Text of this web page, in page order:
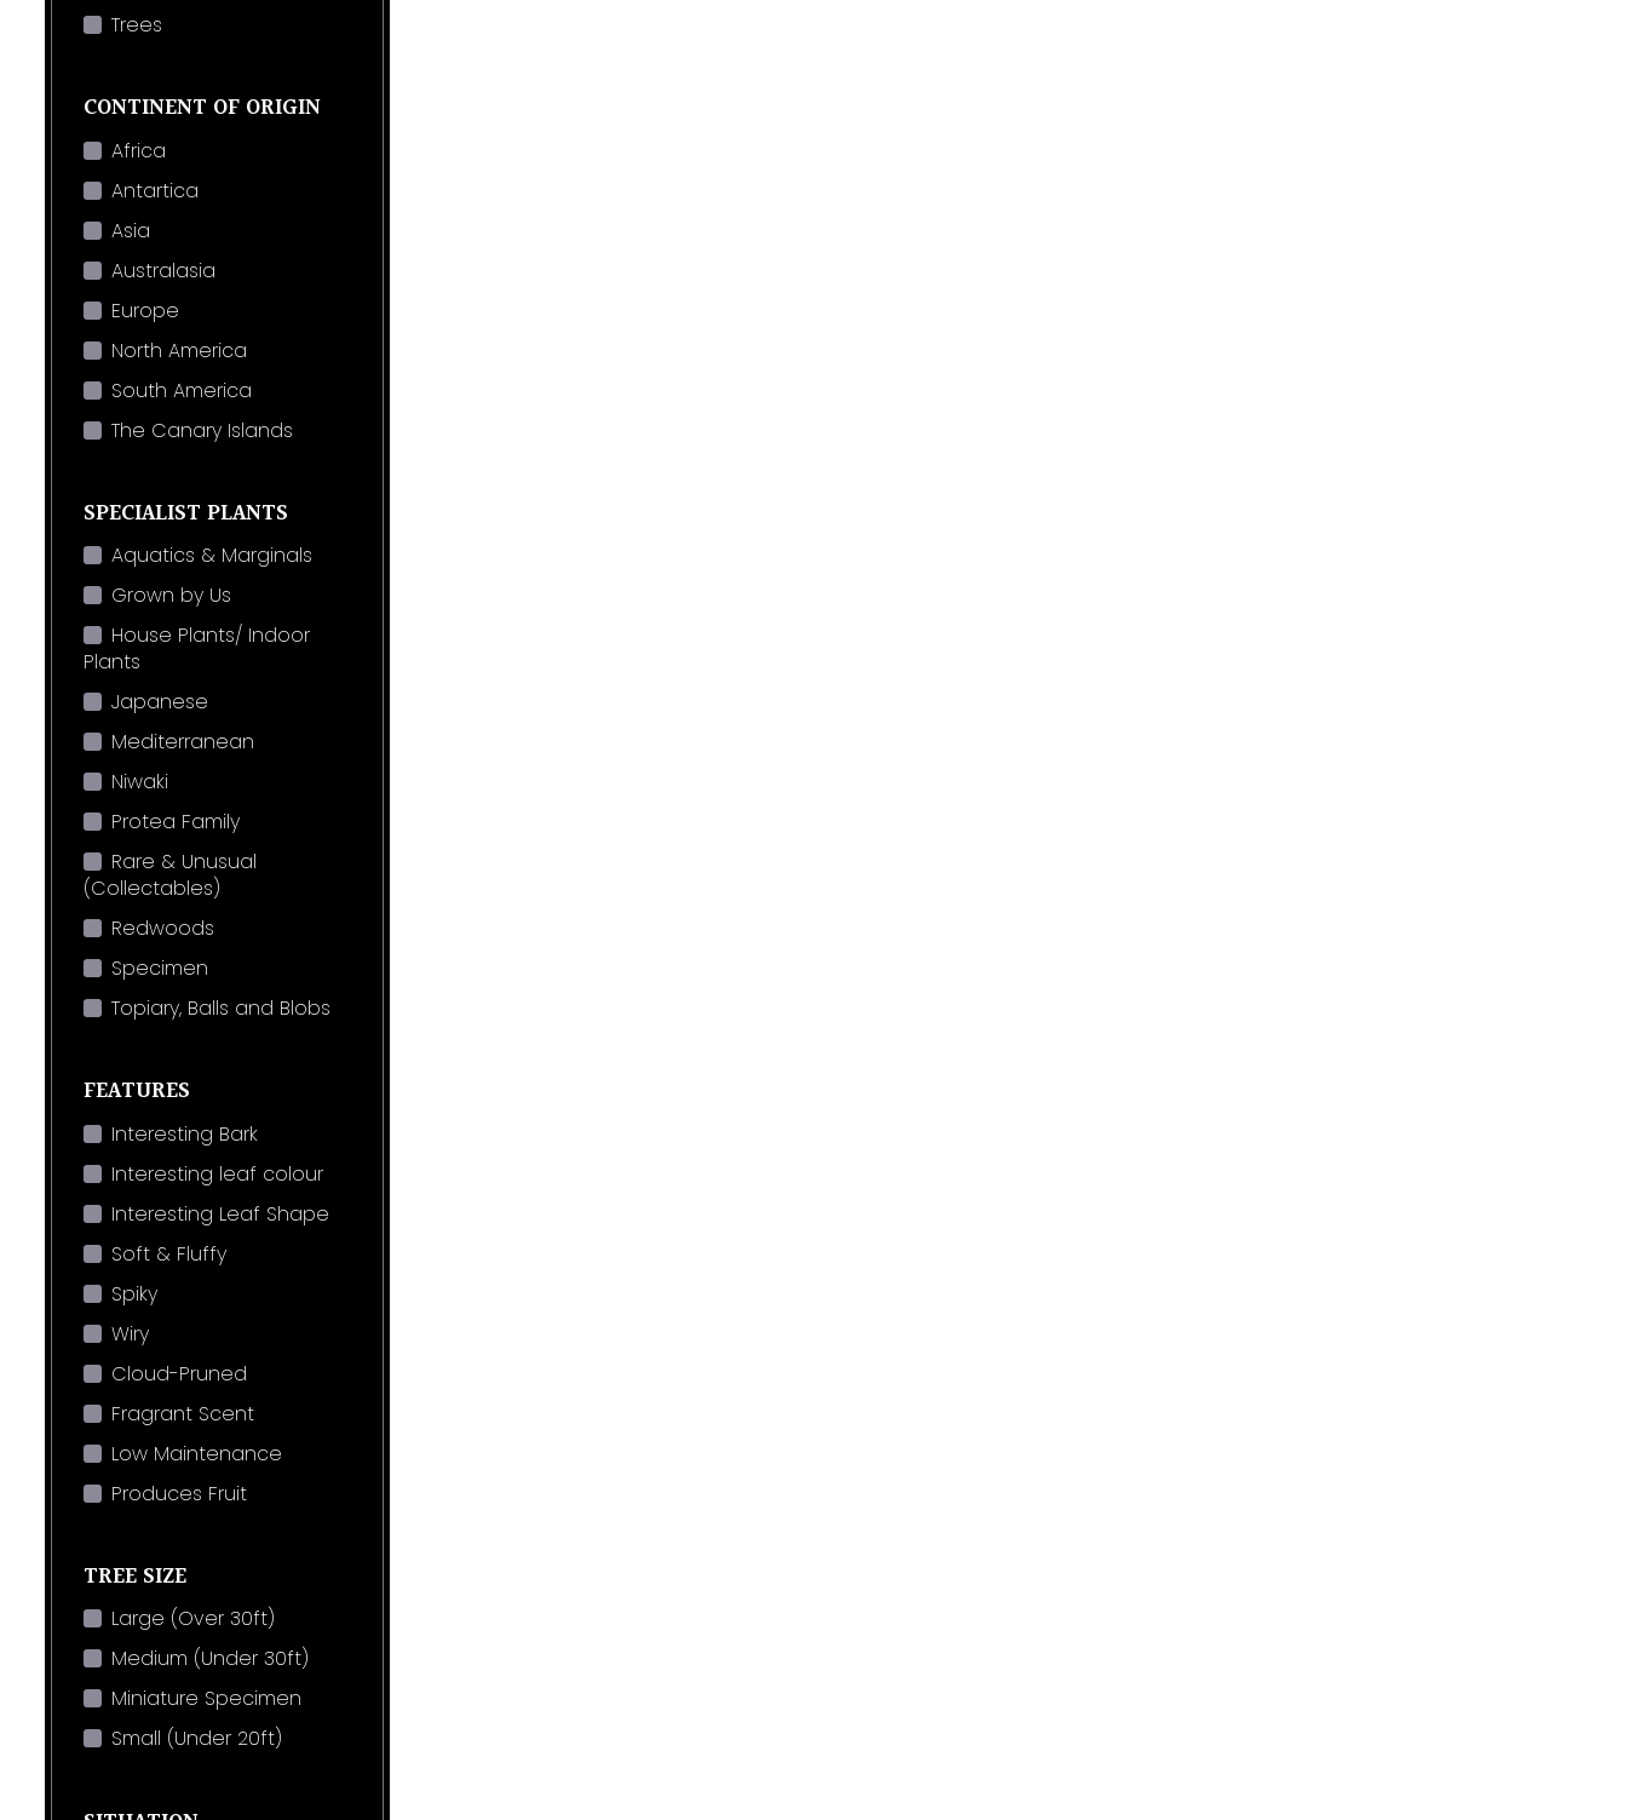
Trees
CONTINENT OF ORIGIN
Africa
Antartica
Asia
Australasia
Europe
North America
South America
The Canary Islands
SPECIALIST PLANTS
Aquatics & Marginals
Grown by Us
House Plants/ Indoor
Plants
Japanese
Mediterranean
Niwaki
Protea Family
Rare & Unusual
(Collectables)
Redwoods
Specimen
Topiary, Balls and Blobs
FEATURES
Interesting Bark
Interesting leaf colour
Interesting Leaf Shape
Soft & Fluffy
Spiky
Wiry
Cloud-Pruned
Fragrant Scent
Low Maintenance
Produces Fruit
TREE SIZE
Large (Over 30ft)
Medium (Under 30ft)
Miniature Specimen
Small (Under 20ft)